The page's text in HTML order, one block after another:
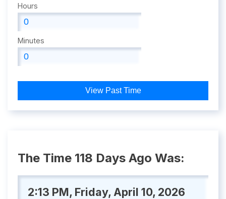
Hours
Minutes
View Past Time
The Time 118 Days Ago Was:
2:13 PM, Friday, April 10, 2026